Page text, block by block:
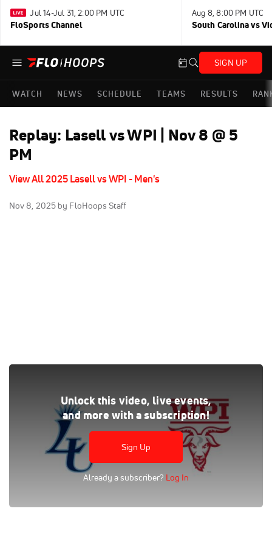
Jul 14-Jul 31, 2:00 PM UTC
FloSports Channel
Aug 8, 8:00 PM UTC
South Carolina vs
SIGN UP
WATCH NEWS SCHEDULE TEAMS RESULTS
Replay: Lasell vs WPI | Nov 8 @ 5
PM
View All 2025 Lasell vs WPI - Men's
Nov 8, 2025 by FloHoops Staff
Unlock this video, live events,
and more with a subscription!
Sign Up
Already a subscriber? Log In
live and on-demand game is at your fingertips.
Full Replay Division III Men
NCAA
FloSports Division I NEWMAC
Lasell
Worcester Polytechnic
Worcester Polytechnic Men's Basketball
Lasell Men's Basketball
Men's Basketball